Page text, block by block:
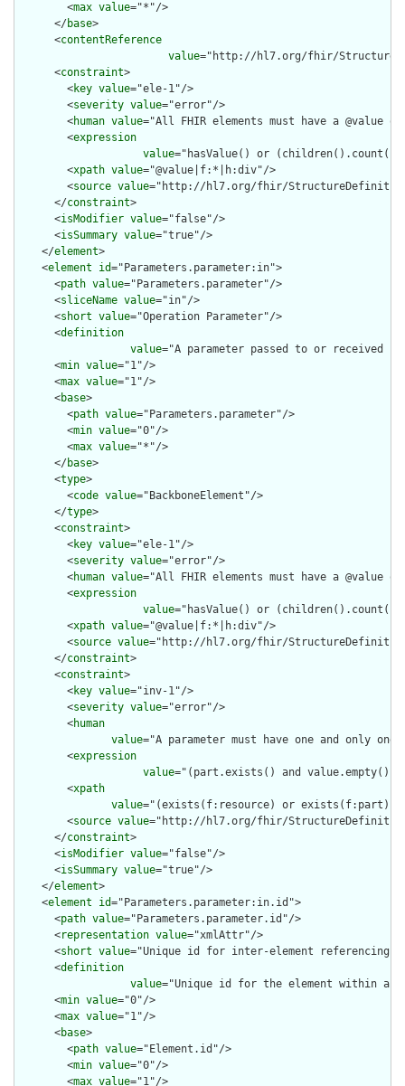
        <
max value="*"/>
      </
base>
      <
contentReference
value="http://hl7.org/fhir/
      <
constraint>
        <
key value="ele-1"/>
        <
severity value="error"/>
        <
human value="All FHIR elements must have a @value
        <
expression
value="hasValue() or
        <
xpath value="@value|f:*|h:div"/>
        <
source value="http://hl7.org/fhir/
      </
constraint>
      <
isModifier value="false"/>
      <
isSummary value="true"/>
    </
element>
    <
element id="Parameters.parameter:in">
      <
path value="Parameters.parameter"/>
      <
sliceName value="in"/>
      <
short value="Operation Parameter"/>
      <
definition
value="A parameter passed to or received
      <
min value="1"/>
      <
max value="1"/>
      <
base>
        <
path value="Parameters.parameter"/>
        <
min value="0"/>
        <
max value="*"/>
      </
base>
      <
type>
        <
code value="BackboneElement"/>
      </
type>
      <
constraint>
        <
key value="ele-1"/>
        <
severity value="error"/>
        <
human value="All FHIR elements must have a @value
        <
expression
value="hasValue() or
        <
xpath value="@value|f:*|h:div"/>
        <
source value="http://hl7.org/fhir/
      </
constraint>
      <
constraint>
        <
key value="inv-1"/>
        <
severity value="error"/>
        <
human
value="A parameter must have one and only
        <
expression
value="(part.exists() and value.empty()
        <
xpath
value="(exists(f:resource) or exists(f:part)
        <
source value="http://hl7.org/fhir/
      </
constraint>
      <
isModifier value="false"/>
      <
isSummary value="true"/>
    </
element>
    <
element id="Parameters.parameter:in.id">
      <
path value="Parameters.parameter.id"/>
      <
representation value="xmlAttr"/>
      <
short value="Unique id for inter-element referencing"/
      <
definition
value="Unique id for the element within a
      <
min value="0"/>
      <
max value="1"/>
      <
base>
        <
path value="Element.id"/>
        <
min value="0"/>
        <
max value="1"/>